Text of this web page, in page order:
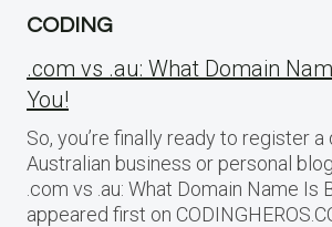
CODING
.com vs .au: What Domain
You!
So, you’re finally ready to register
Australian business or personal
.com vs .au: What Domain Name Is
appeared first on